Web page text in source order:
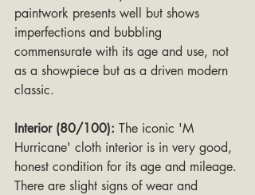
paintwork presents well but shows
imperfections and bubbling
commensurate with its age and use, not
as a showpiece but as a driven modern
classic.
Interior (80/100): The iconic 'M
Hurricane' cloth interior is in very good,
honest condition for its age and mileage.
There are slight signs of wear and